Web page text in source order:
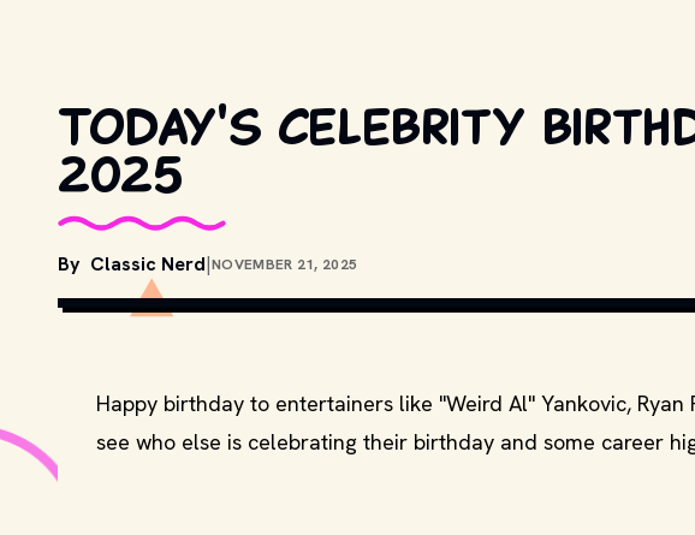
Today's celebrity
2025
By Classic Nerd|NOVEMBER 21, 2025
Happy birthday to entertainers like "Weird Al" Yankovic,
see who else is celebrating their birthday and some career